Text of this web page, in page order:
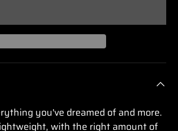
you've dreamed of and more.
with the right amount of